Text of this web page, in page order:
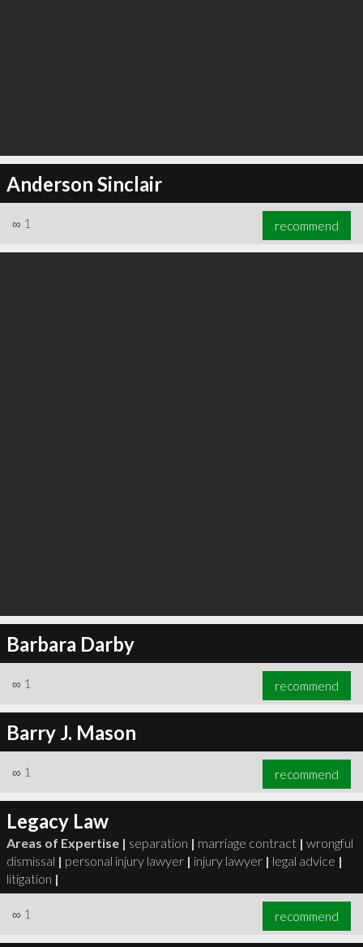
Anderson Sinclair
∞ 1 recommend
Barbara Darby
∞ 1 recommend
Barry J. Mason
∞ 1 recommend
Legacy Law
Areas of Expertise | separation | marriage contract | wrongful
dismissal | personal injury lawyer | injury lawyer | legal advice |
litigation |
∞ 1 recommend